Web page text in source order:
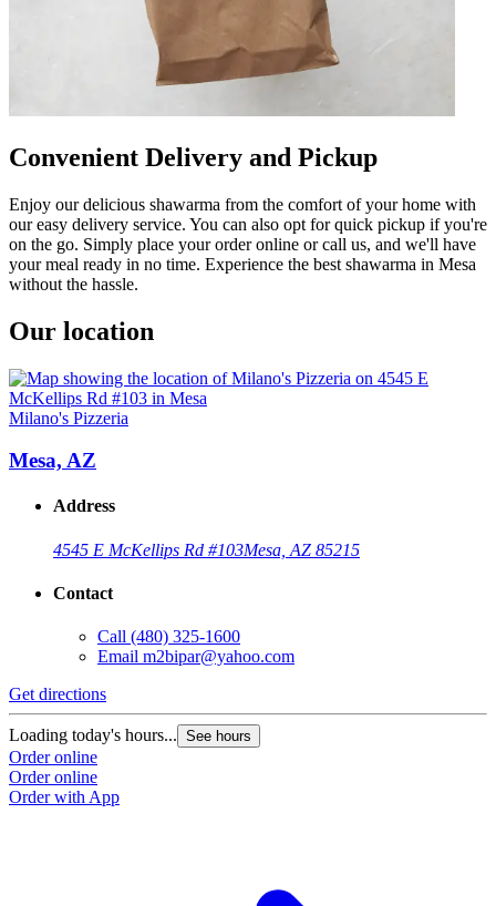
Convenient Delivery and Pickup
Enjoy our delicious shawarma from the comfort of your home with
our easy delivery service. You can also opt for quick pickup if you're
on the go. Simply place your order online or call us, and we'll have
your meal ready in no time. Experience the best shawarma in Mesa
without the hassle.
Our location
Milano's Pizzeria
Mesa, AZ
Address
4545 E McKellips Rd #103Mesa, AZ 85215
Contact
Call (480) 325-1600
Email m2bipar@yahoo.com
Get directions
Loading today's hours... See hours
Order online
Order online
Order with App